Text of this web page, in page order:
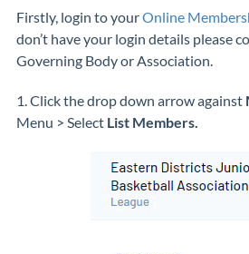
Firstly, login to yourOnline
don’t have your login details please
Governing Body or Association.
1. Click the drop down arrow against
Menu > Select List Members.